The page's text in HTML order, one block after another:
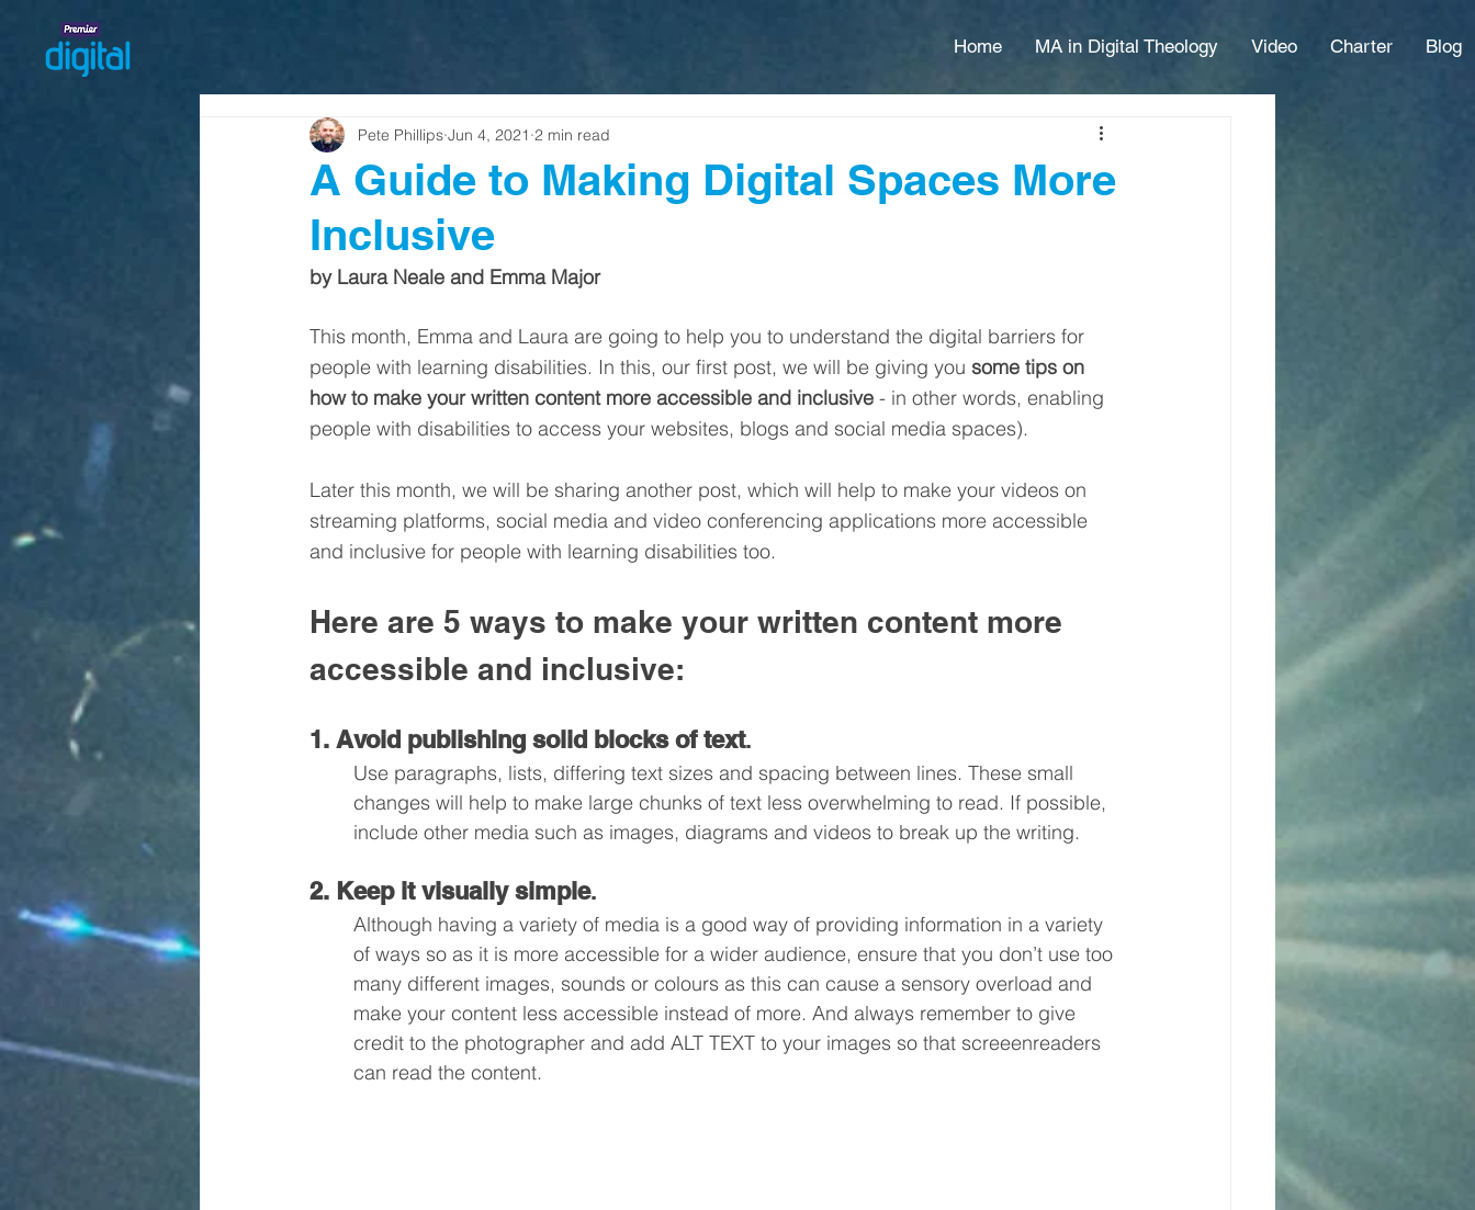
Home MA in Digital Theology Video Charter Blog
A Guide to Making Digital Spaces More
Inclusive
Pete Phillips Jun 4, 2021 2 min read
by Laura Neale and Emma Major
This month, Emma and Laura are going to help you to understand the digital barriers for
people with learning disabilities. In this, our first post, we will be giving you some tips on
how to make your written content more accessible and inclusive - in other words, enabling
people with disabilities to access your websites, blogs and social media spaces).
Later this month, we will be sharing another post, which will help to make your videos on
streaming platforms, social media and video conferencing applications more accessible
and inclusive for people with learning disabilities too.
Here are 5 ways to make your written content more
accessible and inclusive:
1. Avoid publishing solid blocks of text.
Use paragraphs, lists, differing text sizes and spacing between lines. These small
changes will help to make large chunks of text less overwhelming to read. If possible,
include other media such as images, diagrams and videos to break up the writing.
2. Keep it visually simple.
Although having a variety of media is a good way of providing information in a variety
of ways so as it is more accessible for a wider audience, ensure that you don’t use too
many different images, sounds or colours as this can cause a sensory overload and
make your content less accessible instead of more. And always remember to give
credit to the photographer and add ALT TEXT to your images so that screeenreaders
can read the content.